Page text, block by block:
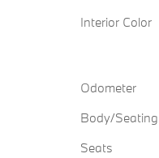
Interior Color
Odometer
Body/Seating
Seats